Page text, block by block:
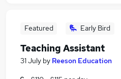
Featured Early Bird
Teaching Assistant
31 July by Reeson Education